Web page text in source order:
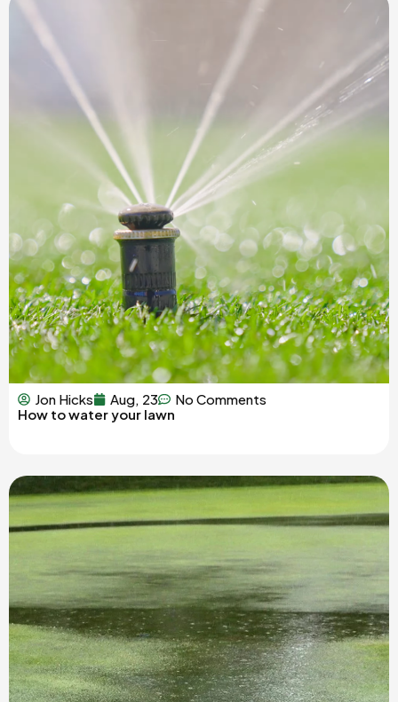
Jon Hicks Aug, 23
No Comments
How to water your lawn